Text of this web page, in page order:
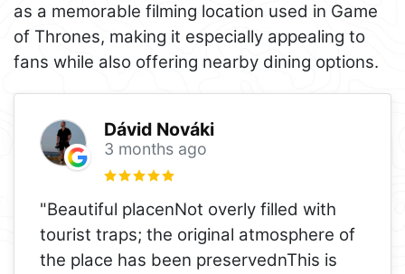
as a memorable filming location used in Game
of Thrones, making it especially appealing to
fans while also offering nearby dining options.
Dávid Nováki
3 months ago
"Beautiful placenNot overly filled with
tourist traps; the original atmosphere of
the place has been preservednThis is